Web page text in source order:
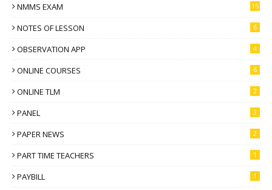
NMMS EXAM 15
NOTES OF LESSON 6
OBSERVATION APP 4
ONLINE COURSES 6
ONLINE TLM 2
PANEL 3
PAPER NEWS 2
PART TIME TEACHERS 1
PAYBILL 1